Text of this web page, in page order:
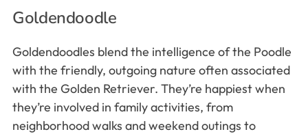
Goldendoodle
Goldendoodles blend the intelligence of the Poodle
with the friendly, outgoing nature often associated
with the Golden Retriever. They’re happiest when
they’re involved in family activities, from
neighborhood walks and weekend outings to